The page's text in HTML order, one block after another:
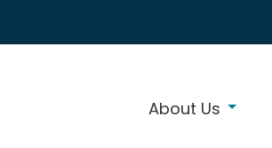
About Us